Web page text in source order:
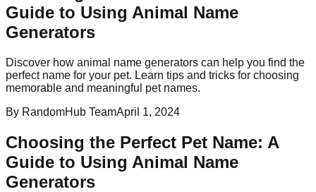
Guide to Using Animal Name
Generators
Discover how animal name generators can help you find the
perfect name for your pet. Learn tips and tricks for choosing
memorable and meaningful pet names.
By RandomHub TeamApril 1, 2024
Choosing the Perfect Pet Name: A
Guide to Using Animal Name
Generators